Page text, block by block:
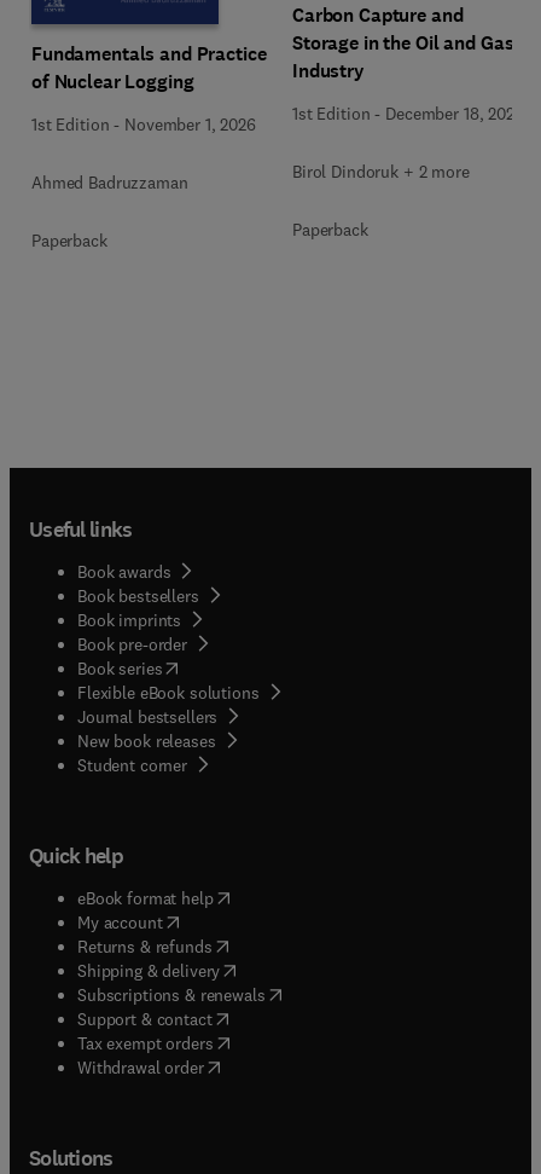
Fundamentals and Practice
of Nuclear Logging
1st Edition - November 1, 2026
Ahmed Badruzzaman
Paperback
Carbon Capture and
Storage in the Oil and Gas
Industry
1st Edition - December 18, 2025
Birol Dindoruk + 2 more
Paperback
Useful links
Book awards
Book bestsellers
Book imprints
Book pre-order
Book series(opens in new tab/window
Flexible eBook solutions
Journal bestsellers
New book releases
Student corner( opens in new tab/window
Quick help
eBook format help( opens in new tab/window
My account( opens in new tab/window
Returns & refunds( opens in new tab/window
Shipping & delivery(opens in new tab/window
Subscriptions & renewals( opens in new tab/window
Support & contact( opens in new tab/window
Tax exempt orders( opens in new tab/window
Withdrawal order
Solutions